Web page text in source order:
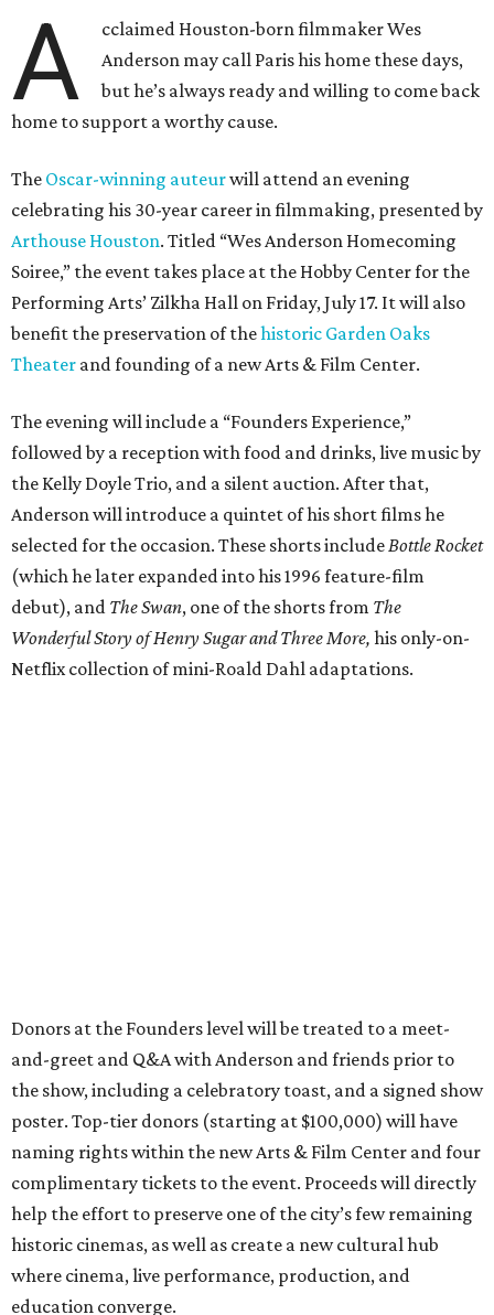
A
cclaimed Houston-born filmmaker Wes
Anderson may call Paris his home these days,
but he’s always ready and willing to come back
home to support a worthy cause.
The Oscar-winning auteurwill attend an evening
celebrating his 30-year career in filmmaking, presented by
Arthouse Houston. Titled “Wes Anderson Homecoming
Soiree,” the event takes place at the Hobby Center for the
Performing Arts’ Zilkha Hall on Friday, July 17. It will also
benefit the preservation of thehistoric Garden Oaks
Theater and founding of a new Arts & Film Center.
The evening will include a “Founders Experience,”
followed by a reception with food and drinks, live music by
the Kelly Doyle Trio, and a silent auction. After that,
Anderson will introduce a quintet of his short films he
selected for the occasion. These shorts include Bottle Rocket
(which he later expanded into his 1996 feature-film
debut), and The Swan, one of the shorts from The
Wonderful Story of Henry Sugar and Three More, his only-on-
Netflix collection of mini-Roald Dahl adaptations.
Donors at the Founders level will be treated to a meet-
and-greet and Q&A with Anderson and friends prior to
the show, including a celebratory toast, and a signed show
poster. Top-tier donors (starting at $100,000) will have
naming rights within the new Arts & Film Center and four
complimentary tickets to the event. Proceeds will directly
help the effort to preserve one of the city’s few remaining
historic cinemas, as well as create a new cultural hub
where cinema, live performance, production, and
education converge.